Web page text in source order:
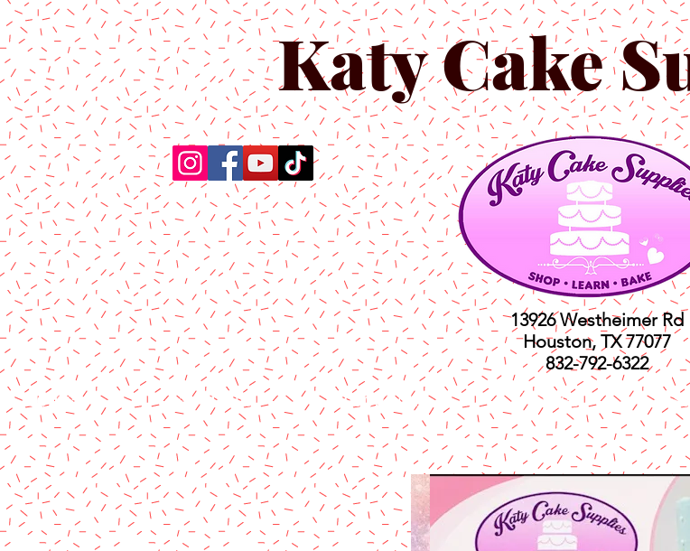
Katy Cake
13926 Westheimer Rd
Houston, TX 77077
832-792-6322
Classes
Home Products
About Us